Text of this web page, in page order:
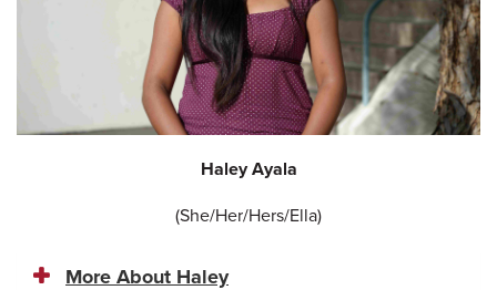
Haley Ayala
(She/Her/Hers/Ella)
More About Haley